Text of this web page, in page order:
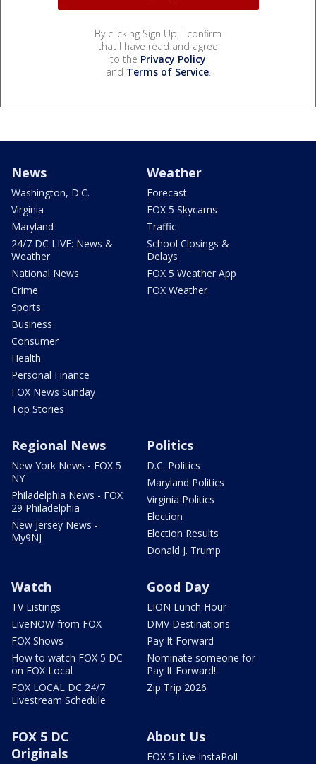
By clicking Sign Up, I confirm
that I have read and agree
to the Privacy Policy
and Terms of Service.
News
Washington, D.C.
Virginia
Maryland
24/7 DC LIVE: News &
Weather
National News
Crime
Sports
Business
Consumer
Health
Personal Finance
FOX News Sunday
Top Stories
Weather
Forecast
FOX 5 Skycams
Traffic
School Closings &
Delays
FOX 5 Weather App
FOX Weather
Regional News
New York News - FOX 5
NY
Philadelphia News - FOX
29 Philadelphia
New Jersey News -
My9NJ
Politics
D.C. Politics
Maryland Politics
Virginia Politics
Election
Election Results
Donald J. Trump
Watch
TV Listings
LiveNOW from FOX
FOX Shows
How to watch FOX 5 DC
on FOX Local
FOX LOCAL DC 24/7
Livestream Schedule
Good Day
LION Lunch Hour
DMV Destinations
Pay It Forward
Nominate someone for
Pay It Forward!
Zip Trip 2026
FOX 5 DC
Originals
About Us
FOX 5 Live InstaPoll